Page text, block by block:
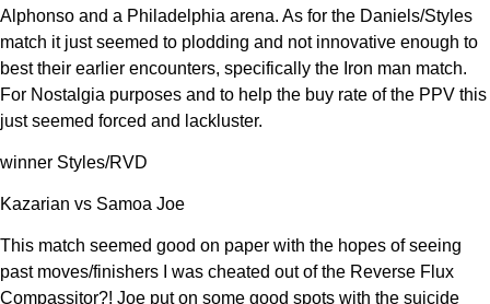
Alphonso and a Philadelphia arena. As for the Daniels/Styles
match it just seemed to plodding and not innovative enough to
best their earlier encounters, specifically the Iron man match.
For Nostalgia purposes and to help the buy rate of the PPV this
just seemed forced and lackluster.
winner Styles/RVD
Kazarian vs Samoa Joe
This match seemed good on paper with the hopes of seeing
past moves/finishers I was cheated out of the Reverse Flux
Compassitor?! Joe put on some good spots with the suicide